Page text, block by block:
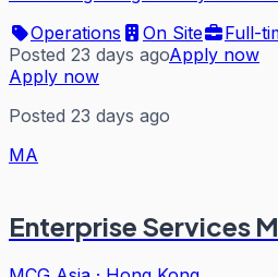
Operations
On Site
Full-
Posted 23 days agoApply now
Apply now
Posted 23 days ago
MA
Enterprise Services